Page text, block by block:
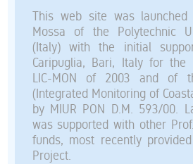
This web site was launched
Mossa of the Polytechnic
(Italy) with the initial
Caripuglia, Bari, Italy for the
LIC-MON of 2003 and of
(Integrated Monitoring of
by MIUR PON D.M. 593/00.
was supported with other
funds, most recently
Project.